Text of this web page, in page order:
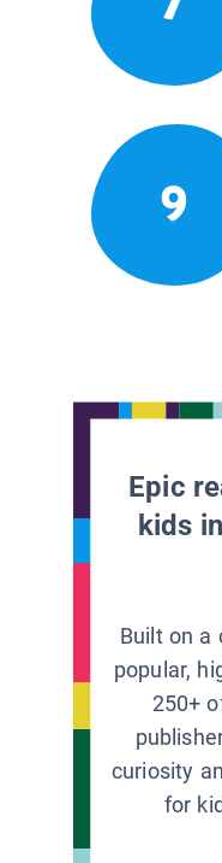
9
Epic
kids
Built on a
popular,
250+
curiosity
for